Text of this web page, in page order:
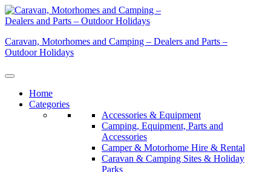
Skip
to
Caravan, Motorhomes and Camping – Dealers and Parts –
Outdoor Holidays
Home
Categories
Accessories & Equipment
Camping, Equipment, Parts and
Accessories
Camper & Motorhome Hire & Rental
Caravan & Camping Sites & Holiday
Parks